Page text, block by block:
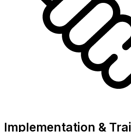
Implementation &